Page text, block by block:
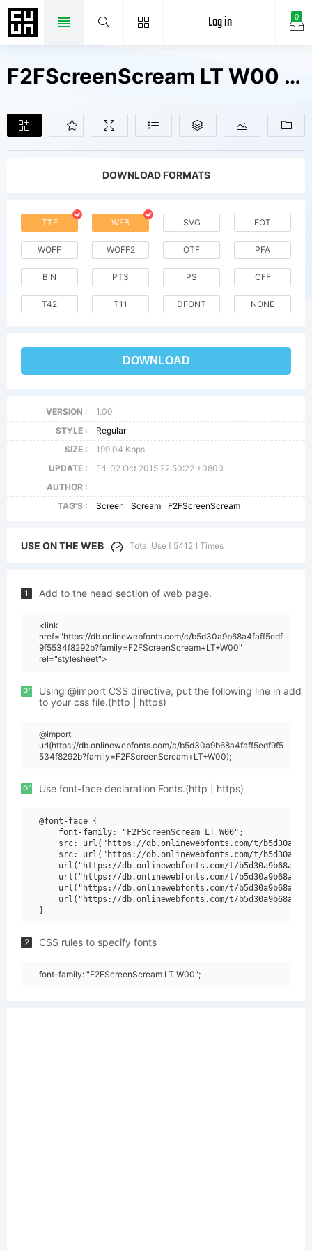
0
Log in
F2FScreenScream LT W00 Fonts Free Downloads
DOWNLOAD FORMATS
TTF WEB SVG EOT
WOFF WOFF2 OTF PFA
BIN PT3 PS CFF
T42 T11 DFONT NONE
DOWNLOAD
VERSION :
1.00
STYLE :
Regular
SIZE :
199.04 Kbps
UPDATE :
Fri, 02 Oct 2015 22:50:22 +0800
AUTHOR :
TAG'S :
Screen Scream F2FScreenScream
USE ON THE WEB Total Use [ 5412 ] Times
1 Add to the head section of web page.
<link
href="https://db.onlinewebfonts.com/c/b5d30a9b68a4faff5edf
9f5534f8292b?family=F2FScreenScream+LT+W00"
rel="stylesheet">
or
Using @import CSS directive, put the following line in add
to your css file.(http | https)
@import
url(https://db.onlinewebfonts.com/c/b5d30a9b68a4faff5edf9f5
534f8292b?family=F2FScreenScream+LT+W00);
or Use font-face declaration Fonts.(http | https)
@font-face {
    font-family: "F2FScreenScream LT W00";
src: url("https://db.onlinewebfonts.com/t/
src: url("https://db.onlinewebfonts.com/t/
url("https://db.onlinewebfonts.com/t/
url("https://db.onlinewebfonts.com/t/
url("https://db.onlinewebfonts.com/t/
url("https://db.onlinewebfonts.com/t/
2 CSS rules to specify fonts
font-family: "F2FScreenScream LT W00";